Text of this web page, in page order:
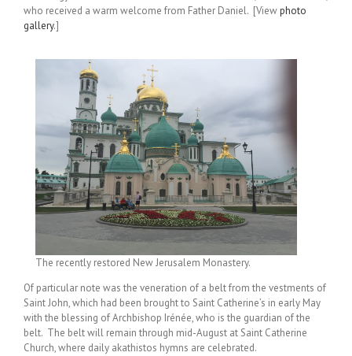
who received a warm welcome from Father Daniel. [Viewphoto
gallery.]
The recently restored New Jerusalem Monastery.
Of particular note was the veneration of a belt from the vestments of
Saint John, which had been brought to Saint Catherine’s in early May
with the blessing of Archbishop Irénée, who is the guardian of the
belt. The belt will remain through mid-August at Saint Catherine
Church, where daily akathistos hymns are celebrated.